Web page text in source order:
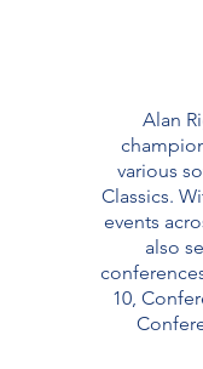
Alan
various
Classics.
events
also
10,